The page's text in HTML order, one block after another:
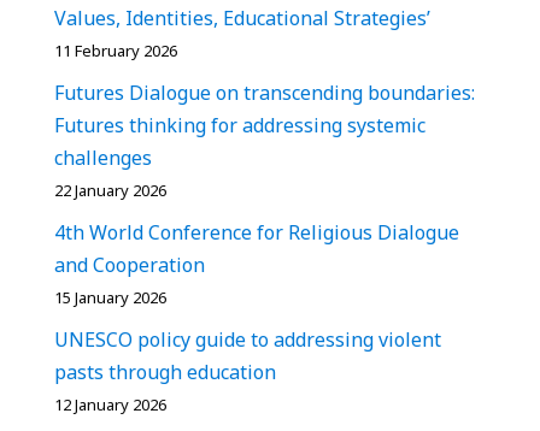
Values, Identities, Educational Strategies’
11 February 2026
Futures Dialogue on transcending boundaries:
Futures thinking for addressing systemic
challenges
22 January 2026
4th World Conference for Religious Dialogue
and Cooperation
15 January 2026
UNESCO policy guide to addressing violent
pasts through education
12 January 2026